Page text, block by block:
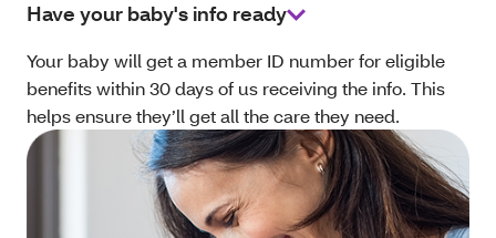
Have your baby's info ready
Your baby will get a member ID number for eligible
benefits within 30 days of us receiving the info. This
helps ensure they’ll get all the care they need.